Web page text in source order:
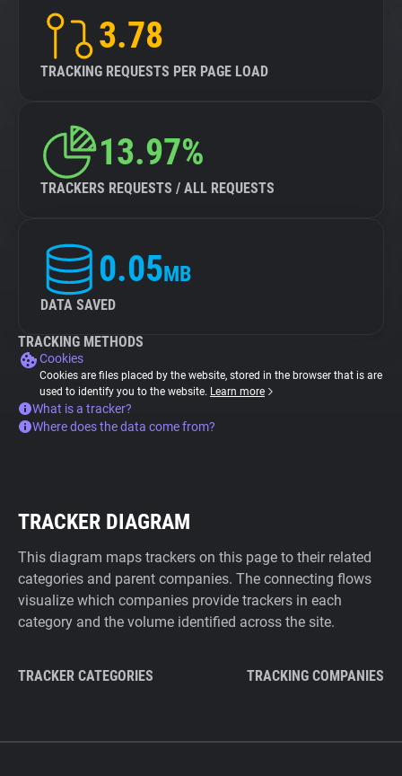
3.78
TRACKING REQUESTS PER PAGE LOAD
13.97%
TRACKERS REQUESTS / ALL REQUESTS
0.05MB
DATA SAVED
TRACKING METHODS
Cookies
Cookies are files placed by the website, stored in the browser that is are
used to identify you to the website. Learn more
What is a tracker?
Where does the data come from?
TRACKER DIAGRAM
This diagram maps trackers on this page to their related
categories and parent companies. The connecting flows
visualize which companies provide trackers in each
category and the volume identified across the site.
TRACKER CATEGORIES TRACKING COMPANIES